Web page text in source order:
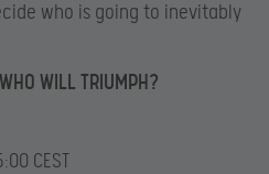
who is going to inevitably
WILL TRIUMPH?
CEST